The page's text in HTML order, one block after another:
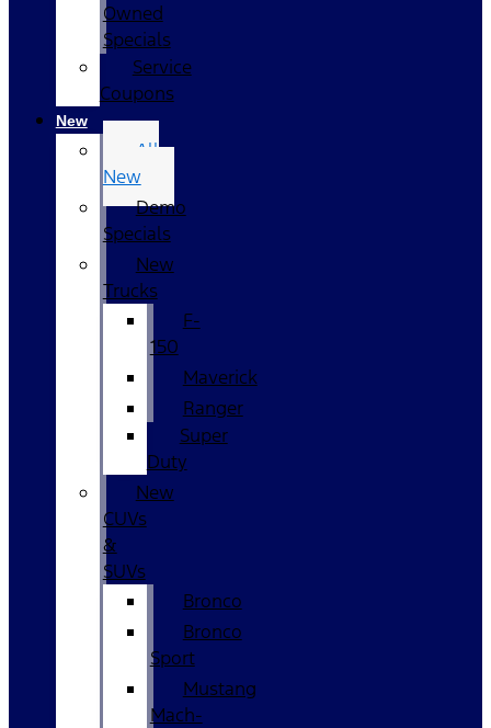
Owned
Specials
Service
Coupons
New
All
New
Demo
Specials
New
Trucks
F-
150
Maverick
Ranger
Super
Duty
New
CUVs
&
SUVs
Bronco
Bronco
Sport
Mustang
Mach-